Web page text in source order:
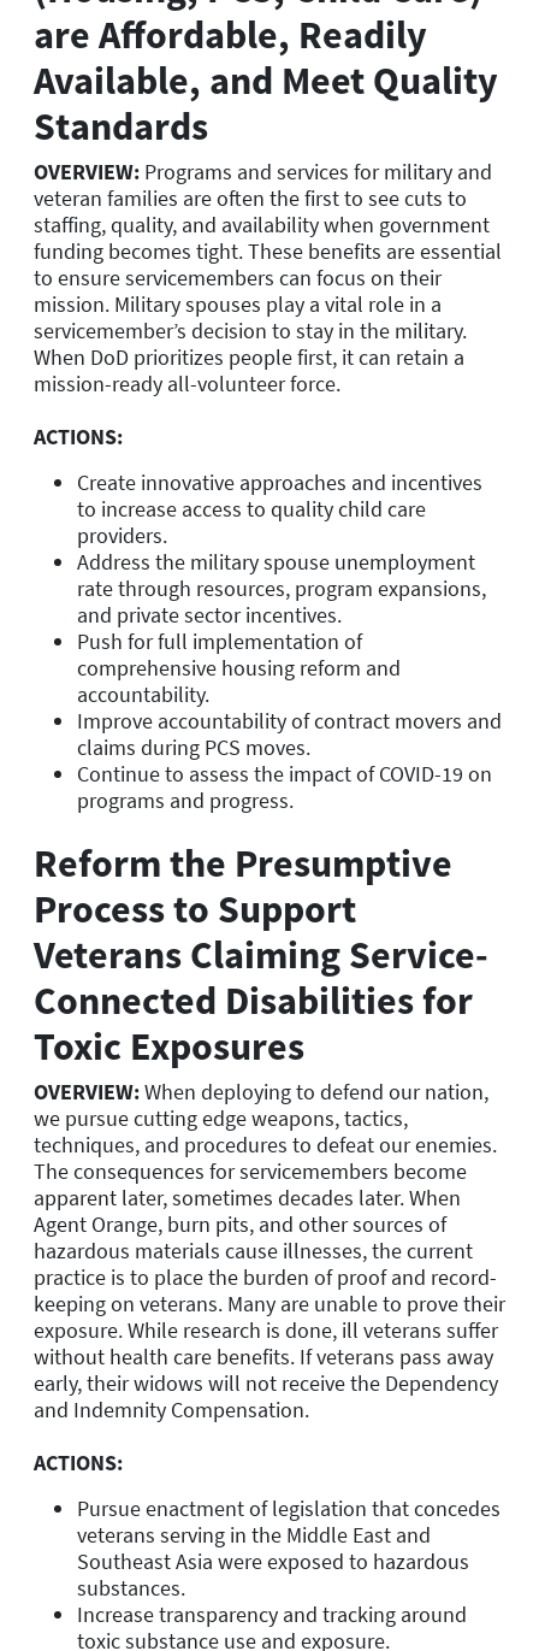
are Affordable, Readily
Available, and Meet Quality
Standards
OVERVIEW: Programs and services for military and
veteran families are often the first to see cuts to
staffing, quality, and availability when government
funding becomes tight. These benefits are essential
to ensure servicemembers can focus on their
mission. Military spouses play a vital role in a
servicemember’s decision to stay in the military.
When DoD prioritizes people first, it can retain a
mission-ready all-volunteer force.
ACTIONS:
Create innovative approaches and incentives
to increase access to quality child care
providers.
Address the military spouse unemployment
rate through resources, program expansions,
and private sector incentives.
Push for full implementation of
comprehensive housing reform and
accountability.
Improve accountability of contract movers and
claims during PCS moves.
Continue to assess the impact of COVID-19 on
programs and progress.
Reform the Presumptive
Process to Support
Veterans Claiming Service-
Connected Disabilities for
Toxic Exposures
OVERVIEW:When deploying to defend our nation,
we pursue cutting edge weapons, tactics,
techniques, and procedures to defeat our enemies.
The consequences for servicemembers become
apparent later, sometimes decades later. When
Agent Orange, burn pits, and other sources of
hazardous materials cause illnesses, the current
practice is to place the burden of proof and record-
keeping on veterans. Many are unable to prove their
exposure. While research is done, ill veterans suffer
without health care benefits. If veterans pass away
early, their widows will not receive the Dependency
and Indemnity Compensation.
ACTIONS:
Pursue enactment of legislation that concedes
veterans serving in the Middle East and
Southeast Asia were exposed to hazardous
substances.
Increase transparency and tracking around
toxic substance use and exposure.